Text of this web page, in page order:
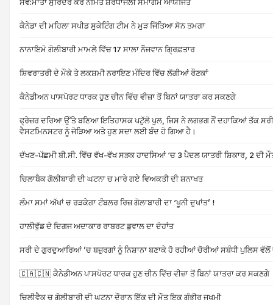
ਕੈਨੇਡਾ ਦੀ ਮਹਿਲਾ ਸਪੀਡ ਸੁਕੇਟਿੰਗ ਟੀਮ ਨੇ ਮੁੜ ਜਿੱਤਿਆ ਸੋਨ ਤਮਗਾ
ਨਾਨਾਇਮੋ ਗੋਲੀਬਾਰੀ ਮਾਮਲੇ ਵਿੱਚ 17 ਸਾਲਾ ਨੌਜਵਾਨ ਗ੍ਰਿਫ਼ਤਾਰ
ਸ਼ਿਵਰਾਤਰੀ ਦੇ ਮੌਕੇ ਤੇ ਲਕਸ਼ਮੀ ਨਰਾਇਣ ਮੰਦਿਰ ਵਿੱਚ ਲੱਗੀਆਂ ਰੌਣਕਾਂ
ਕੈਨੇਡੀਅਨ ਪਾਸਪੋਰਟ ਧਾਰਕ ਹੁਣ ਚੀਨ ਵਿੱਚ ਵੀਜ਼ਾ ਤੋਂ ਬਿਨਾਂ ਯਾਤਰਾ ਕਰ ਸਕਣਗੇ
ਫ੍ਰੇਜ਼ਰ ਦਰਿਆ ਉੱਤੇ ਬਣਿਆ ਇਤਿਹਾਸਕ ਪਟੁੱਲੋ ਪੁਲ, ਜਿਸ ਨੇ ਲਗਭਗ ਨੌਂ ਦਹਾਕਿਆਂ ਤੱਕ
ਵੈਸਟਮਿਨਸਟਰ ਨੂੰ ਜੋੜਿਆ ਅਤੇ ਹੁਣ ਸਦਾ ਲਈ ਬੰਦ ਹੋ ਗਿਆ ਹੈ।
ਦੱਖਣ-ਪੱਛਮੀ ਬੀ.ਸੀ. ਵਿੱਚ ਵੱਖ-ਵੱਖ ਸੜਕ ਹਾਦਸਿਆਂ ‘ਚ 3 ਪੈਦਲ ਯਾਤਰੀ ਸ਼ਿਕਾਰ, 2 ਦੀ
ਚਿਲਾਬੈਕ ਗੋਲੀਬਾਰੀ ਦੀ ਘਟਨਾ ਚ ਮਾਰੇ ਗਏ ਵਿਅਕਤੀ ਦੀ ਸ਼ਨਾਖਤ
ਲੰਮਾ ਸਮਾਂ ਅੱਖਾਂ ਚ ਰੜਕੇਗਾ ਟੰਬਲਰ ਰਿਜ਼ ਗੋਲਾਬਾਰੀ ਦਾ ‘ਖੂਨੀ ਦੁਖਾਂਤ’ !
ਹਾਲੀਵੁੱਡ ਦੇ ਦਿਗਜ ਅਦਾਕਾਰ ਰਾਬਰਟ ਡੁਵਾਲ ਦਾ ਦੇਹਾਂਤ
ਸਰੀ ਦੇ ਗੁਰਦੁਆਰਿਆਂ ’ਚ ਬਜ਼ੁਰਗਾਂ ਨੂੰ ਨਿਸ਼ਾਨਾ ਬਣਾਕੇ ਹੋ ਰਹੀਆਂ ਚੋਰੀਆਂ ਸਬੰਧੀ ਪੁਲਿਸ ਵੱਲੋਂ
🇨🇦🇨🇳 ਕੈਨੇਡੀਅਨ ਪਾਸਪੋਰਟ ਧਾਰਕ ਹੁਣ ਚੀਨ ਵਿੱਚ ਵੀਜ਼ਾ ਤੋਂ ਬਿਨਾਂ ਯਾਤਰਾ ਕਰ ਸਕਣਗੇ
ਚਿਲੀਵੈਕ ਚ ਗੋਲੀਬਾਰੀ ਦੀ ਘਟਨਾ ਦੌਰਾਨ ਇੱਕ ਦੀ ਮੌਤ ਇਕ ਗੰਭੀਰ ਜਖਮੀ